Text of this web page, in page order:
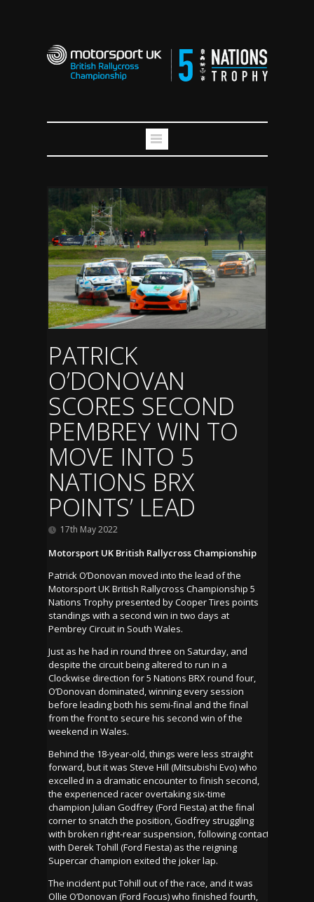
PATRICK
O’DONOVAN
SCORES SECOND
PEMBREY WIN TO
MOVE INTO 5
NATIONS BRX
POINTS’ LEAD
17th May 2022
Motorsport UK British Rallycross Championship
Patrick O’Donovan moved into the lead of the
Motorsport UK British Rallycross Championship 5
Nations Trophy presented by Cooper Tires points
standings with a second win in two days at
Pembrey Circuit in South Wales.
Just as he had in round three on Saturday, and
despite the circuit being altered to run in a
Clockwise direction for 5 Nations BRX round four,
O’Donovan dominated, winning every session
before leading both his semi-final and the final
from the front to secure his second win of the
weekend in Wales.
Behind the 18-year-old, things were less straight
forward, but it was Steve Hill (Mitsubishi Evo) who
excelled in a dramatic encounter to finish second,
the experienced racer overtaking six-time
champion Julian Godfrey (Ford Fiesta) at the final
corner to snatch the position, Godfrey struggling
with broken right-rear suspension, following contact
with Derek Tohill (Ford Fiesta) as the reigning
Supercar champion exited the joker lap.
The incident put Tohill out of the race, and it was
Ollie O’Donovan (Ford Focus) who finished fourth,